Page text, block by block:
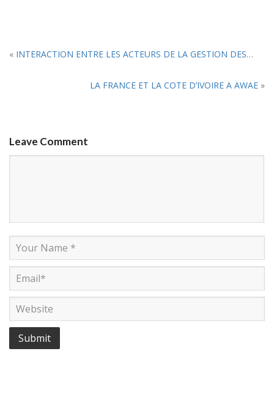
« INTERACTION ENTRE LES ACTEURS DE LA GESTION DES CRISES HUMANITAIRES : Le rejet du duel et l’appel au DUO.
LA FRANCE ET LA COTE D’IVOIRE A AWAE »
Leave Comment